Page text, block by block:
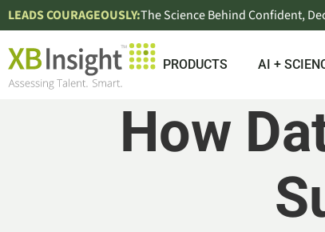
LEADS COURAGEOUSLY:The Science Behind Confident,
PRODUCTS AI +
How